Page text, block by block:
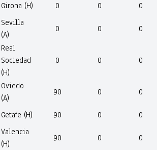
Girona (H) 0 0
0
Sevilla
(A)
0 0
0
Real
Sociedad
(H)
0 0 0
Oviedo
(A)
90 0 0
Getafe (H) 90 0
0
Valencia
(H)
90 0
0